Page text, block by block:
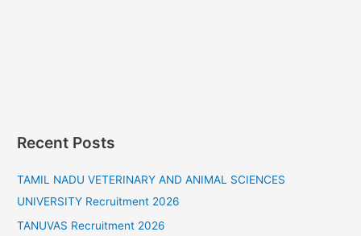
Recent Posts
TAMIL NADU VETERINARY AND ANIMAL SCIENCES
UNIVERSITY Recruitment 2026
TANUVAS Recruitment 2026